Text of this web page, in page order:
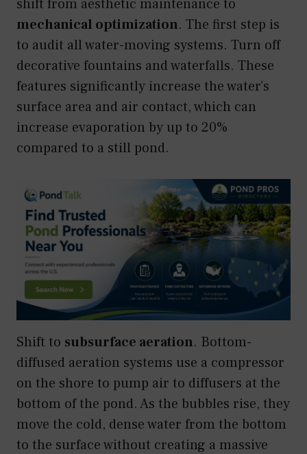
shift from aesthetic maintenance to
mechanical optimization. The first step is
to audit all water-moving systems. Turn off
decorative fountains and waterfalls. These
features significantly increase the water’s
surface area and air contact, which can
increase evaporation by up to 20%
compared to a still pond.
Shift to subsurface aeration. Bottom-
diffused aeration systems use a compressor
on the shore to pump air to diffusers at the
bottom of the pond. As the bubbles rise, they
move the cold, dense water from the bottom
to the surface without creating a massive